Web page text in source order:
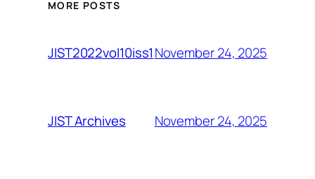
MORE POSTS
JIST2022vol10iss1November 24, 2025
JIST Archives November 24, 2025